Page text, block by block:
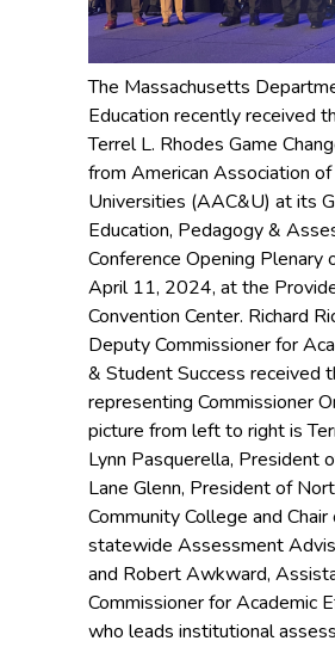
The Massachusetts
Education recently received
Terrel L. Rhodes Game
from American Association
Universities (AAC&U) at its
Education, Pedagogy &
Conference Opening Plenary
April 11, 2024, at the
Convention Center. Richard
Deputy Commissioner for
& Student Success received
representing Commissioner
picture from left to right is
Lynn Pasquerella, President
Lane Glenn, President of
Community College and
statewide Assessment
and Robert Awkward,
Commissioner for Academic
who leads institutional